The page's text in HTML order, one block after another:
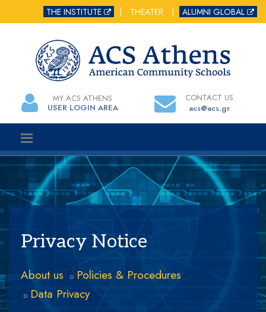
THE INSTITUTE THEATER ALUMNI GLOBAL
MY ACS ATHENS
USER LOGIN AREA
CONTACT US
acs@acs.gr
Privacy Notice
About us
Policies & Procedures
Data Privacy